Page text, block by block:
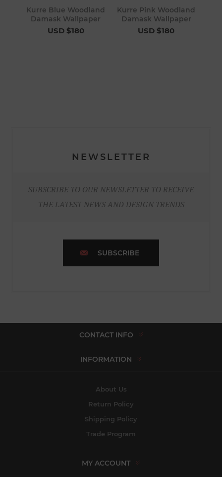
Kurre Blue Woodland
Damask Wallpaper
USD $180
Kurre Pink Woodland
Damask Wallpaper
USD $180
NEWSLETTER
SUBSCRIBE TO OUR NEWSLETTER TO RECEIVE
THE LATEST NEWS AND DESIGN TRENDS
SUBSCRIBE
CONTACT INFO
INFORMATION
About Us
Return Policy
Shipping Policy
Trade Program
MY ACCOUNT